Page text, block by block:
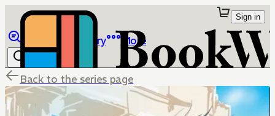
Library More
Sign in
Back to the series page